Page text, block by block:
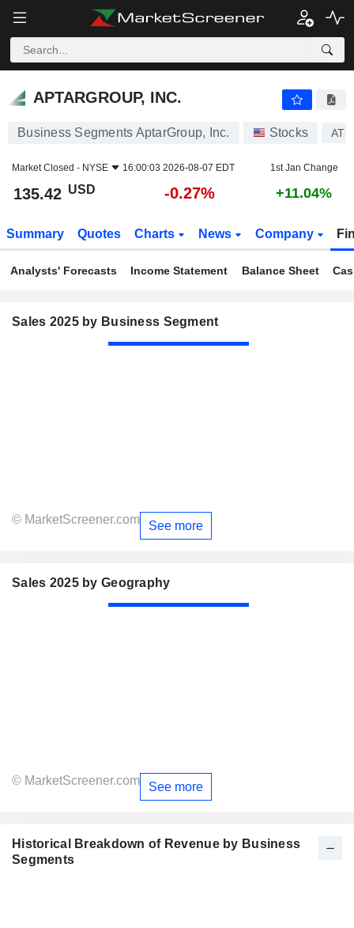
APTARGROUP, INC.
APTARGROUP, INC.
Business Segments AptarGroup, Inc. Stocks ATR
Market Closed - NYSE 16:00:03 2026-08-07 EDT 1st Jan Change
135.42 USD -0.27% +11.04%
Summary Quotes Charts News Company
Analysts' Forecasts Income Statement Balance Sheet
Sales 2025 by Business Segment
© MarketScreener.com See more
Sales 2025 by Geography
© MarketScreener.com See more
Historical Breakdown of Revenue by Business
Segments